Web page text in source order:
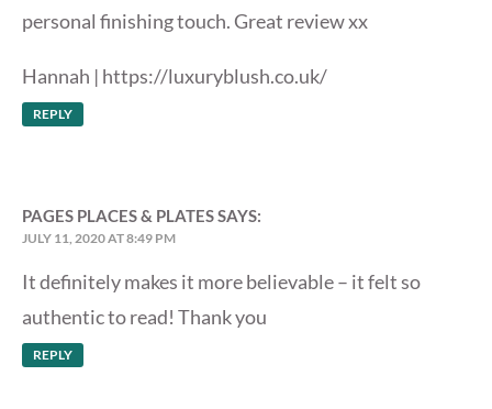
personal finishing touch. Great review xx
Hannah | https://luxuryblush.co.uk/
REPLY
PAGES PLACES & PLATESSAYS:
JULY 11, 2020 AT 8:49 PM
It definitely makes it more believable – it felt so
authentic to read! Thank you
REPLY